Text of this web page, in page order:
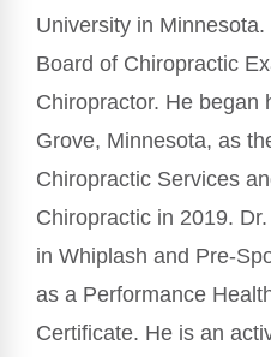
University in
Board of Chiropractic
Chiropractor. He began
Grove, Minnesota, as
Chiropractic Services
Chiropractic in 2019.
in Whiplash and Pre-
as a Performance
Certificate. He is an